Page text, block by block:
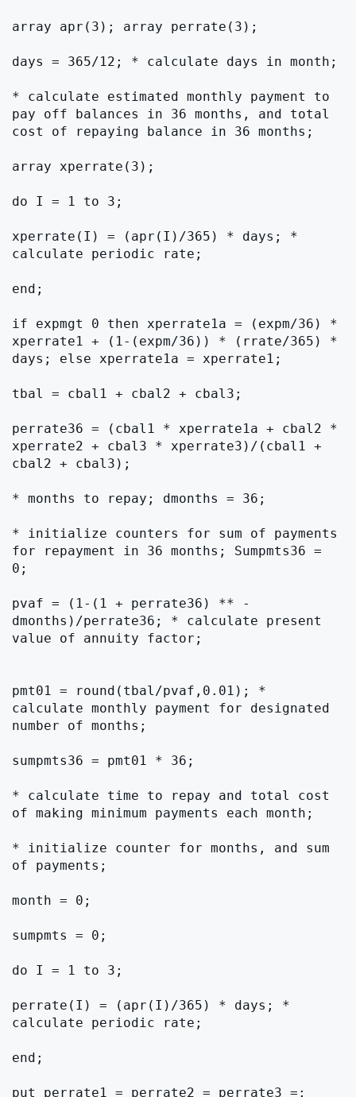
array apr(3); array perrate(3);
days = 365/12; * calculate days in month;
* calculate estimated monthly payment to
pay off balances in 36 months, and total
cost of repaying balance in 36 months;
array xperrate(3);
do I = 1 to 3;
xperrate(I) = (apr(I)/365) * days; *
calculate periodic rate;
end;
if expmgt 0 then xperrate1a = (expm/36) *
xperrate1 + (1-(expm/36)) * (rrate/365) *
days; else xperrate1a = xperrate1;
tbal = cbal1 + cbal2 + cbal3;
perrate36 = (cbal1 * xperrate1a + cbal2 *
xperrate2 + cbal3 * xperrate3)/(cbal1 +
cbal2 + cbal3);
* months to repay; dmonths = 36;
* initialize counters for sum of payments
for repayment in 36 months; Sumpmts36 =
0;
pvaf = (1-(1 + perrate36) ** -
dmonths)/perrate36; * calculate present
value of annuity factor;
pmt01 = round(tbal/pvaf,0.01); *
calculate monthly payment for designated
number of months;
sumpmts36 = pmt01 * 36;
* calculate time to repay and total cost
of making minimum payments each month;
* initialize counter for months, and sum
of payments;
month = 0;
sumpmts = 0;
do I = 1 to 3;
perrate(I) = (apr(I)/365) * days; *
calculate periodic rate;
end;
put perrate1 = perrate2 = perrate3 =;